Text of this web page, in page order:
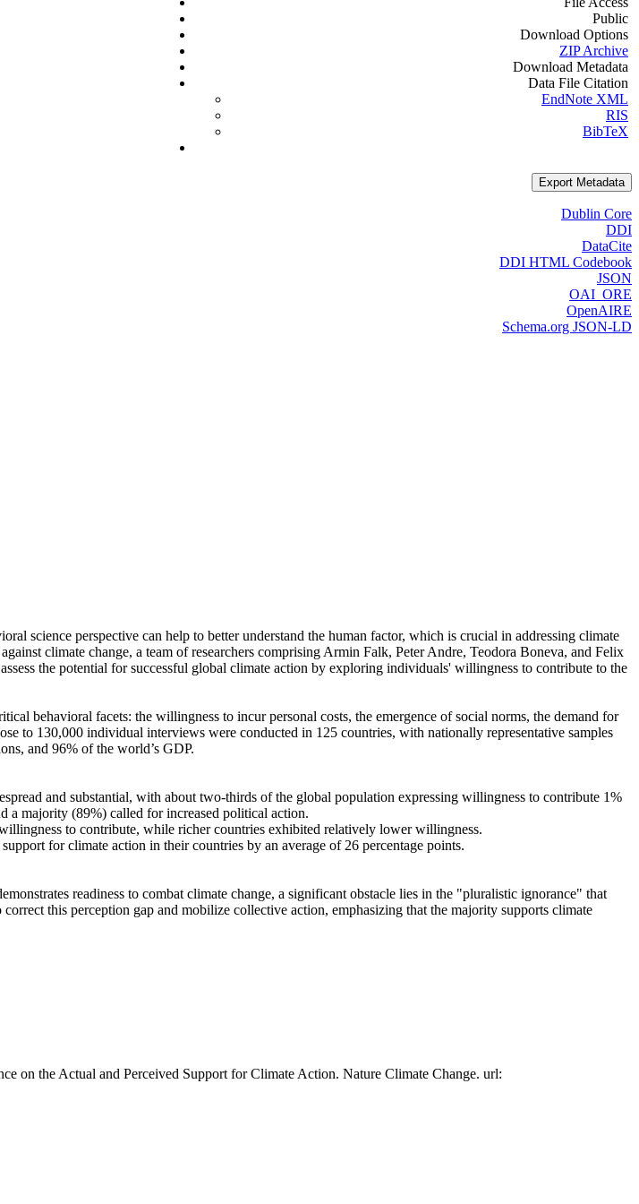
Public
Download Options
ZIP Archive
Download Metadata
Data File Citation
EndNote XML
RIS
BibTeX
Export Metadata
Dublin Core
DDI
DataCite
DDI HTML Codebook
JSON
OAI_ORE
OpenAIRE
Schema.org JSON-LD
science perspective can help to better understand the human factor, which is crucial in addressing climate
climate change, a team of researchers comprising Armin Falk, Peter Andre, Teodora Boneva, and Felix
the potential for successful global climate action by exploring individuals' willingness to contribute to the
behavioral facets: the willingness to incur personal costs, the emergence of social norms, the demand for
to 130,000 individual interviews were conducted in 125 countries, with nationally representative samples
and 96% of the world’s GDP.
and substantial, with about two-thirds of the global population expressing willingness to contribute 1%
a majority (89%) called for increased political action.
to contribute, while richer countries exhibited relatively lower willingness.
for climate action in their countries by an average of 26 percentage points.
readiness to combat climate change, a significant obstacle lies in the "pluralistic ignorance" that
this perception gap and mobilize collective action, emphasizing that the majority supports climate
on the Actual and Perceived Support for Climate Action. Nature Climate Change. url: